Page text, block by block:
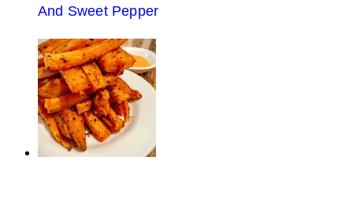
And Sweet Pepper